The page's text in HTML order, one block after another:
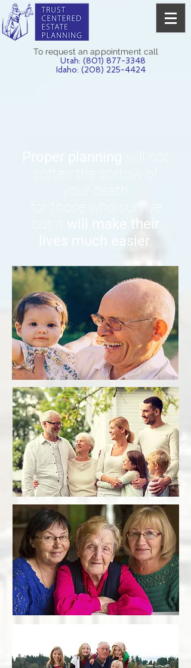
To request an appointment call
Utah: (801) 877-3348
Idaho: (208) 225-4424
for those who survive
will make their
lives much easier.